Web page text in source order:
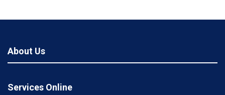
About Us
Services Online